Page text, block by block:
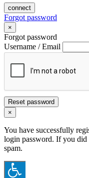
connect
Forgot password
×
Forgot password
Username / Email
Reset password
×
You have successfully
login password. If you did
spam.